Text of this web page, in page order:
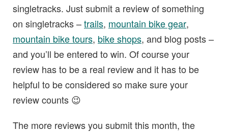
singletracks. Just submit a review of something
on singletracks –trails, mountain bike gear,
mountain bike tours, bike shops, and blog posts –
and you’ll be entered to win. Of course your
review has to be a real review and it has to be
helpful to be considered so make sure your
review counts 😉
The more reviews you submit this month, the